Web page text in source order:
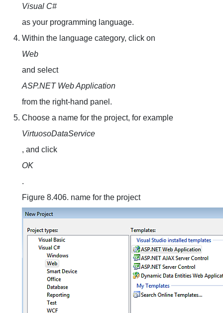
Visual C#
as your programming language.
Within the language category, click on
Web
and select
ASP.NET Web Application
from the right-hand panel.
Choose a name for the project, for example
VirtuosoDataService
, and click
OK
.
Figure 8.406. name for the project